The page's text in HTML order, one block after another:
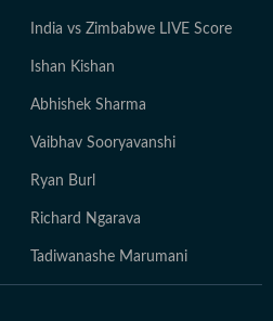
India vs Zimbabwe LIVE Score
Ishan Kishan
Abhishek Sharma
Vaibhav Sooryavanshi
Ryan Burl
Richard Ngarava
Tadiwanashe Marumani